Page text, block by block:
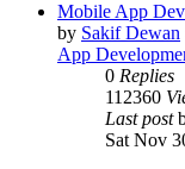
Mobile App
by Sakif Dewan
App
0 Replies
112360
Last post
Sat Nov